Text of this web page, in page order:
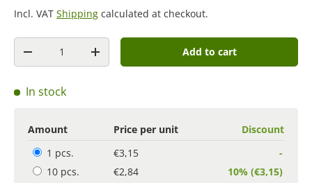
Incl. VAT Shipping calculated at checkout.
-
+ Add to cart
In stock
Amount Price per unit
Discount
1 pcs.
€3,15
-
10 pcs.
€2,84
10% (€3,15)